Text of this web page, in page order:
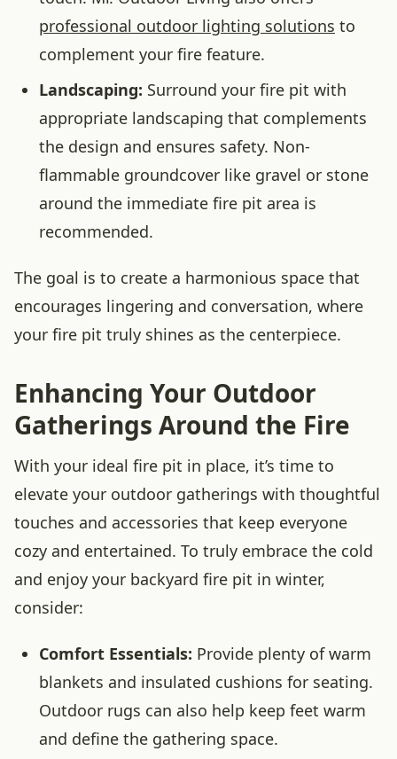
professional outdoor lighting solutions to
complement your fire feature.
Landscaping: Surround your fire pit with
appropriate landscaping that complements
the design and ensures safety. Non-
flammable groundcover like gravel or stone
around the immediate fire pit area is
recommended.
The goal is to create a harmonious space that
encourages lingering and conversation, where
your fire pit truly shines as the centerpiece.
Enhancing Your Outdoor
Gatherings Around the Fire
With your ideal fire pit in place, it’s time to
elevate your outdoor gatherings with thoughtful
touches and accessories that keep everyone
cozy and entertained. To truly embrace the cold
and enjoy your backyard fire pit in winter,
consider:
Comfort Essentials: Provide plenty of warm
blankets and insulated cushions for seating.
Outdoor rugs can also help keep feet warm
and define the gathering space.